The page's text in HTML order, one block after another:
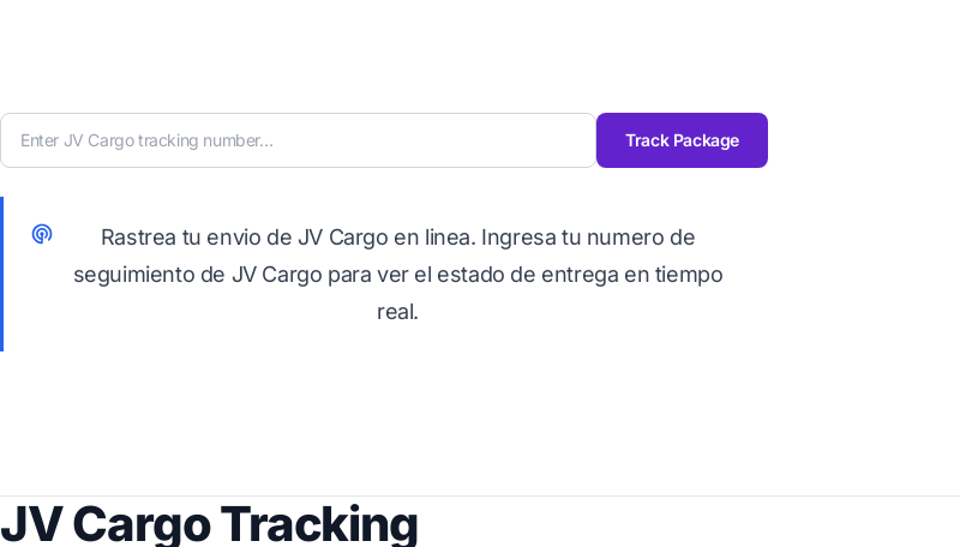
Track Package
Rastrea tu envio de JV Cargo en linea. Ingresa tu numero de
seguimiento de JV Cargo para ver el estado de entrega en tiempo
real.
JV Cargo Tracking